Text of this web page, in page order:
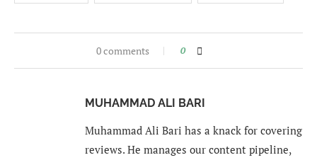
0 comments 0
MUHAMMAD ALI BARI
Muhammad Ali Bari has a knack for covering
reviews. He manages our content pipeline,